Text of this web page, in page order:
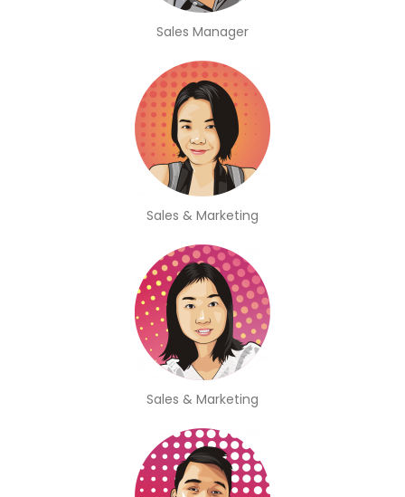
Sales Manager
Sales & Marketing
Sales & Marketing